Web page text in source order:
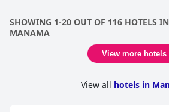
SHOWING 1-20 OUT OF 116 HOTELS
MANAMA
View more hotels
View all hotels in